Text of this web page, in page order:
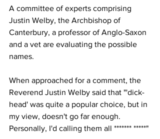
A committee of experts comprising
Justin Welby, the Archbishop of
Canterbury, a professor of Anglo-Saxon
and a vet are evaluating the possible
names.
When approached for a comment, the
Reverend Justin Welby said that "'dick-
head' was quite a popular choice, but in
my view, doesn't go far enough.
Personally, I'd calling them all ******* *****"